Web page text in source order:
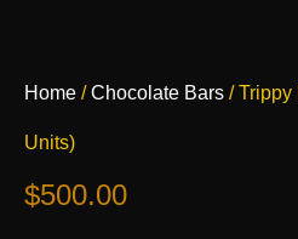
Home /Chocolate Bars /
Units)
$500.00
Flip
Units)